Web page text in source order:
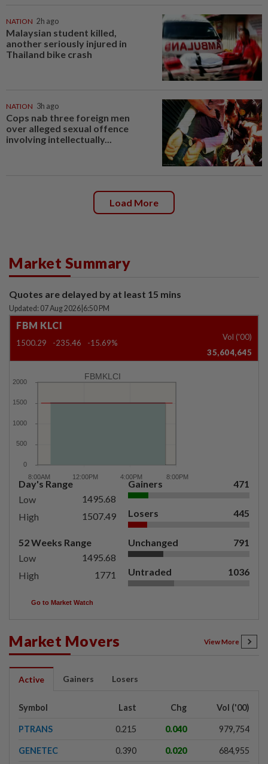
NATION 2h ago
Malaysian student killed,
another seriously injured in
Thailand bike crash
NATION 3h ago
Cops nab three foreign men
over alleged sexual offence
involving intellectually...
Load More
Market Summary
Quotes are delayed by at least 15 mins
Updated: 07 Aug 2026 6:50 PM
FBM KLCI
1500.29 -235.46 -15.69%
Vol ('00)
35,604,645
FBMKLCI
Day's Range
Low
1495.68
High
1507.49
52 Weeks Range
Low
1495.68
High
1771
Gainers 471
Losers 445
Unchanged 791
Untraded 1036
Go to Market Watch
Market Movers View More
Active Gainers Losers
Symbol Last Chg Vol ('00)
PTRANS 0.215 0.040 979,754
GENETEC 0.390 0.020 684,955